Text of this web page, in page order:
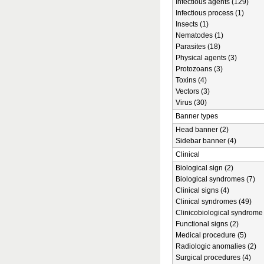
Infectious agents (129)
Infectious process (1)
Insects (1)
Nematodes (1)
Parasites (18)
Physical agents (3)
Protozoans (3)
Toxins (4)
Vectors (3)
Virus (30)
Banner types
Head banner (2)
Sidebar banner (4)
Clinical
Biological sign (2)
Biological syndromes (7)
Clinical signs (4)
Clinical syndromes (49)
Clinicobiological syndrome
Functional signs (2)
Medical procedure (5)
Radiologic anomalies (2)
Surgical procedures (4)